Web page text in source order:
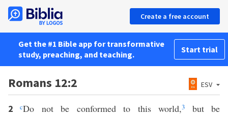
Create a free account
Get the #1 Bible app for transformative
study, preaching, and teaching.
Start trial
Romans 12:2 ESV
2cDo not be conformed to this world,3
but be